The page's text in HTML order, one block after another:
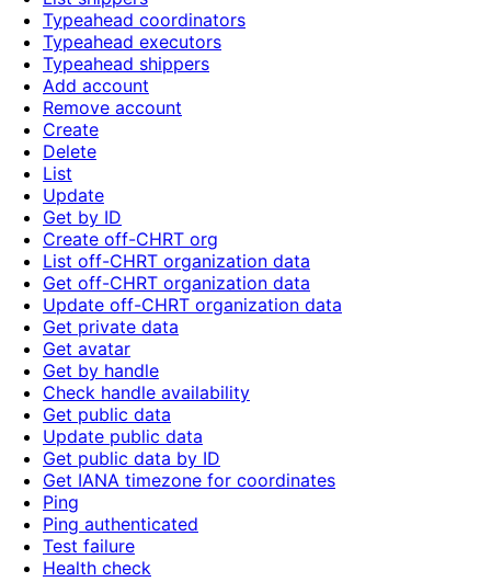
Typeahead coordinators
Typeahead executors
Typeahead shippers
Add account
Remove account
Create
Delete
List
Update
Get by ID
Create off-CHRT org
List off-CHRT organization data
Get off-CHRT organization data
Update off-CHRT organization data
Get private data
Get avatar
Get by handle
Check handle availability
Get public data
Update public data
Get public data by ID
Get IANA timezone for coordinates
Ping
Ping authenticated
Test failure
Health check